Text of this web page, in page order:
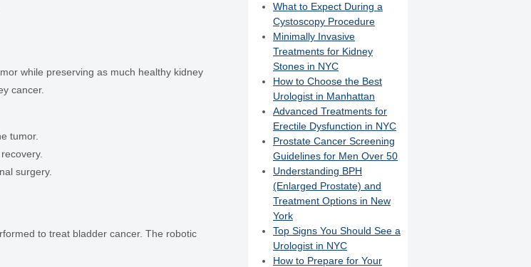
while preserving as much healthy kidney
cancer.
tumor.
surgery.
to treat bladder cancer. The robotic
What to Expect During a
Cystoscopy Procedure
Minimally Invasive
Treatments for Kidney
Stones in NYC
How to Choose the Best
Urologist in Manhattan
Advanced Treatments for
Erectile Dysfunction in NYC
Prostate Cancer Screening
Guidelines for Men Over 50
Understanding BPH
(Enlarged Prostate) and
Treatment Options in New
York
Top Signs You Should See a
Urologist in NYC
How to Prepare for Your